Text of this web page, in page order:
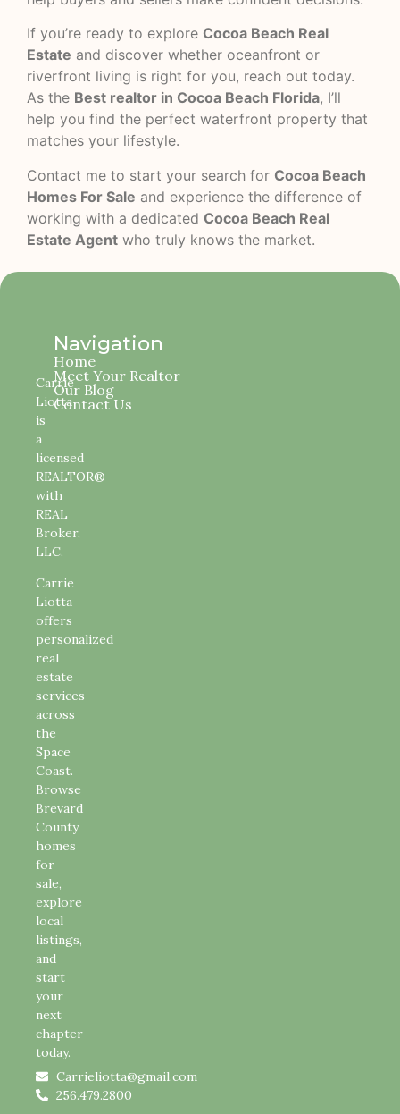
If you’re ready to explore Cocoa Beach Real
Estate and discover whether oceanfront or
riverfront living is right for you, reach out today.
As the Best realtor in Cocoa Beach Florida, I’ll
help you find the perfect waterfront property that
matches your lifestyle.
Contact me to start your search for Cocoa Beach
Homes For Sale and experience the difference of
working with a dedicated Cocoa Beach Real
Estate Agent who truly knows the market.
Carrie
Liotta
is
a
licensed
REALTOR®
with
REAL
Broker,
LLC.
Carrie
Liotta
offers
personalized
real
estate
services
across
the
Space
Coast.
Browse
Brevard
County
homes
for
sale,
explore
local
listings,
and
start
your
next
chapter
today.
Carrieliotta@gmail.com
256.479.2800
Navigation
Home
Meet Your Realtor
Our Blog
Contact Us